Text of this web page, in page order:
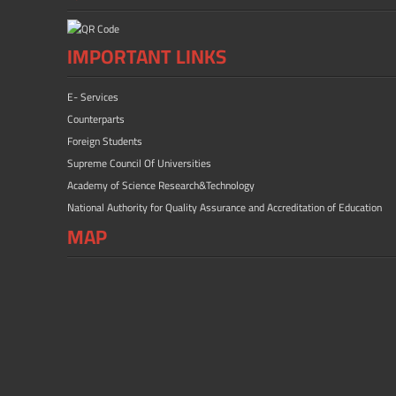
IMPORTANT LINKS
E- Services
Counterparts
Foreign Students
Supreme Council Of Universities
Academy of Science Research&Technology
National Authority for Quality Assurance and Accreditation of Education
MAP